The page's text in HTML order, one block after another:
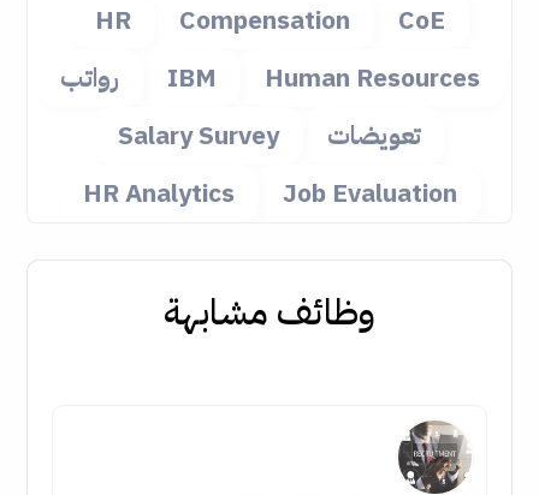
CoE
Compensation
HR
Human Resources
IBM
رواتب
تعويضات
Salary Survey
Job Evaluation
HR Analytics
وظائف مشابهة